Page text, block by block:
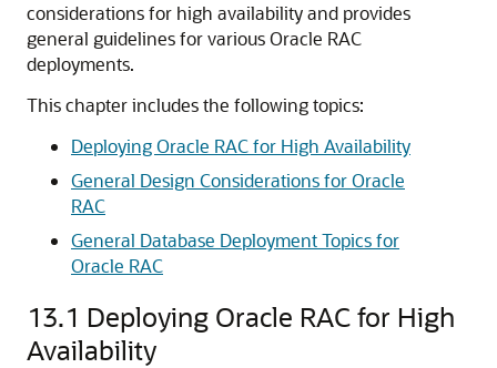
considerations for high availability and provides
general guidelines for various Oracle RAC
deployments.
This chapter includes the following topics:
Deploying Oracle RAC for High Availability
General Design Considerations for Oracle
RAC
General Database Deployment Topics for
Oracle RAC
13.1 Deploying Oracle RAC for High
Availability